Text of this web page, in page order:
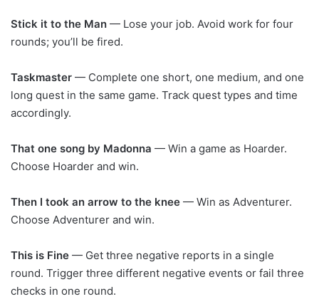
Stick it to the Man — Lose your job. Avoid work for four
rounds; you’ll be fired.
Taskmaster — Complete one short, one medium, and one
long quest in the same game. Track quest types and time
accordingly.
That one song by Madonna — Win a game as Hoarder.
Choose Hoarder and win.
Then I took an arrow to the knee — Win as Adventurer.
Choose Adventurer and win.
This is Fine — Get three negative reports in a single
round. Trigger three different negative events or fail three
checks in one round.